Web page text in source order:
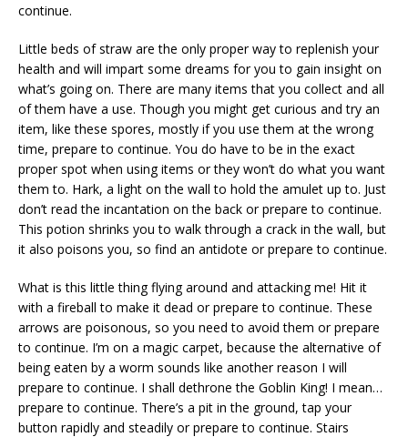
continue.
Little beds of straw are the only proper way to replenish your
health and will impart some dreams for you to gain insight on
what’s going on. There are many items that you collect and all
of them have a use. Though you might get curious and try an
item, like these spores, mostly if you use them at the wrong
time, prepare to continue. You do have to be in the exact
proper spot when using items or they won’t do what you want
them to. Hark, a light on the wall to hold the amulet up to. Just
don’t read the incantation on the back or prepare to continue.
This potion shrinks you to walk through a crack in the wall, but
it also poisons you, so find an antidote or prepare to continue.
What is this little thing flying around and attacking me! Hit it
with a fireball to make it dead or prepare to continue. These
arrows are poisonous, so you need to avoid them or prepare
to continue. I’m on a magic carpet, because the alternative of
being eaten by a worm sounds like another reason I will
prepare to continue. I shall dethrone the Goblin King! I mean…
prepare to continue. There’s a pit in the ground, tap your
button rapidly and steadily or prepare to continue. Stairs